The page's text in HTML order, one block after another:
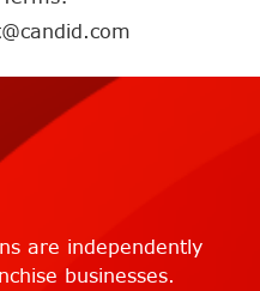
are independently
businesses.